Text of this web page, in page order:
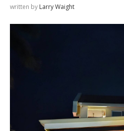
written by Larry Waight